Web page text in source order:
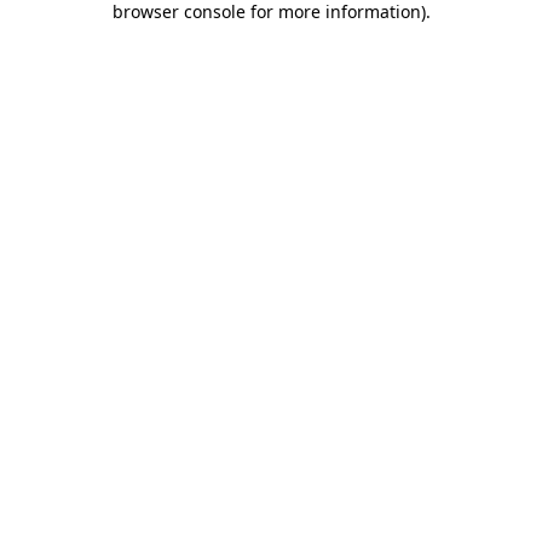
browser console for more information).